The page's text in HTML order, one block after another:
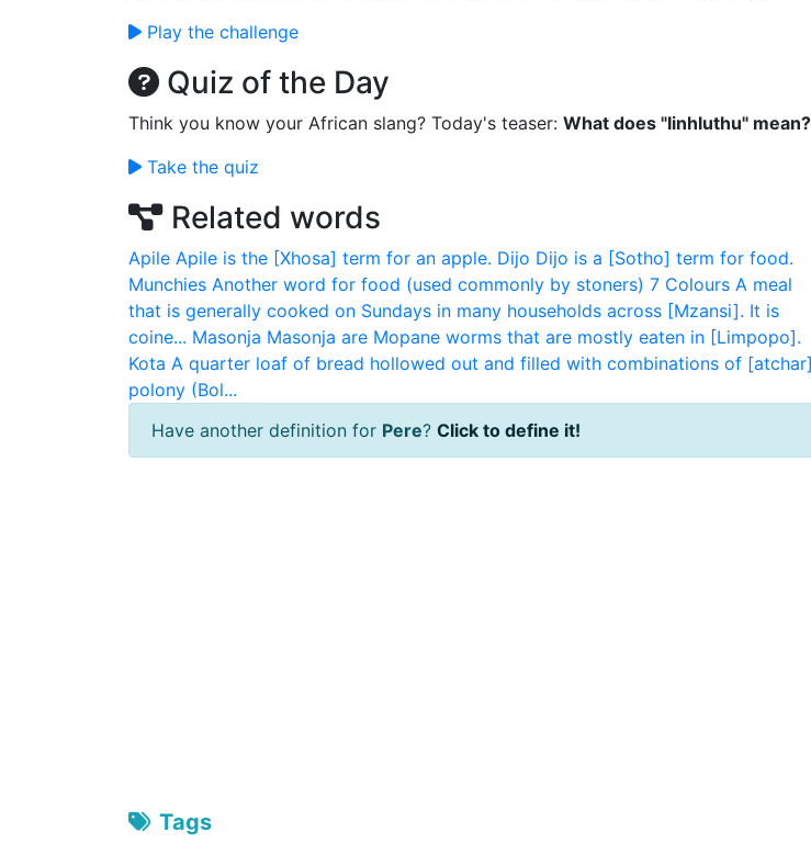
Play the challenge
Quiz of the Day
Think you know your African slang? Today's teaser: What does "Iinhluthu" mean?
Take the quiz
Related words
Apile Apile is the [Xhosa] term for an apple. Dijo Dijo is a [Sotho] term for food.
Munchies Another word for food (used commonly by stoners) 7 Colours A meal
that is generally cooked on Sundays in many households across [Mzansi]. It is
coine... Masonja Masonja are Mopane worms that are mostly eaten in [Limpopo].
Kota A quarter loaf of bread hollowed out and filled with combinations of
polony (Bol...
Have another definition for Pere? Click to define it!
Tags